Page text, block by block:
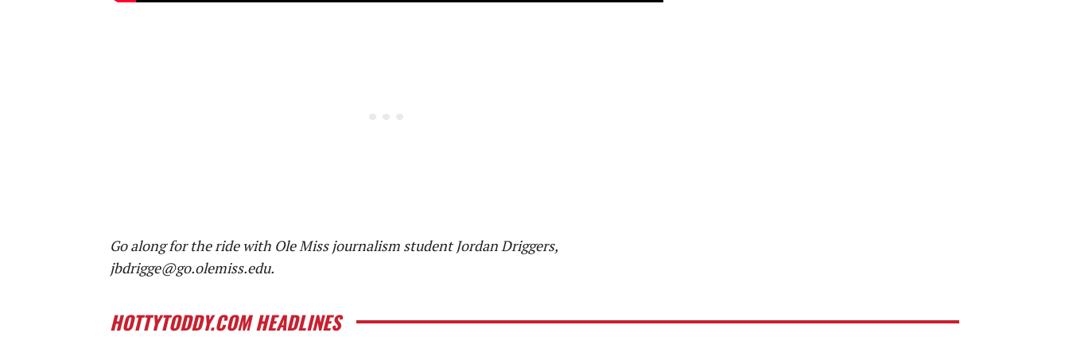
Go along for the ride with Ole Miss journalism student Jordan Driggers,
jbdrigge@go.olemiss.edu.
HOTTYTODDY.COM HEADLINES